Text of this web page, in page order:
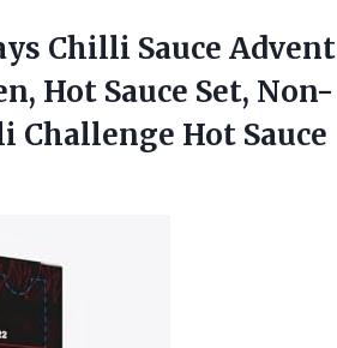
Chilli Sauce Advent
Hot Sauce Set, Non-
Challenge Hot Sauce